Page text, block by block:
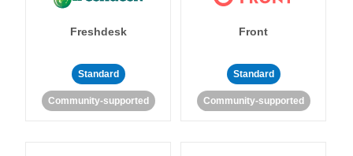
Freshdesk
Standard
Community-supported
Front
Standard
Community-supported